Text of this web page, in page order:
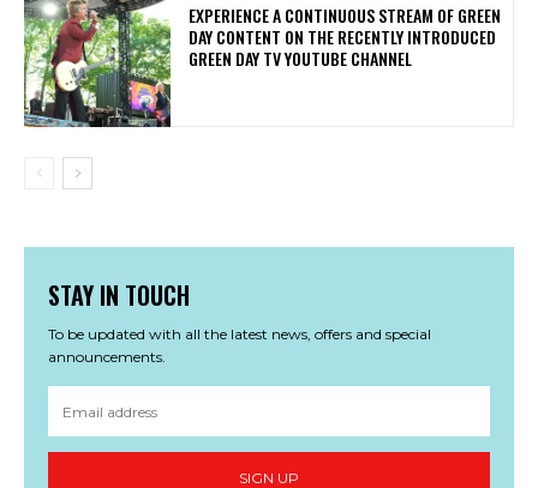
​EXPERIENCE A CONTINUOUS STREAM OF GREEN
DAY CONTENT ON THE RECENTLY INTRODUCED
GREEN DAY TV YOUTUBE CHANNEL
STAY IN TOUCH
To be updated with all the latest news, offers and special
announcements.
SIGN UP